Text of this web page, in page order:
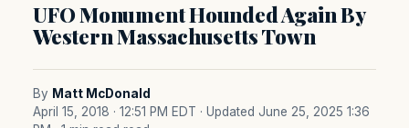
UFO Monument Hounded Again By
Western Massachusetts Town
By Matt McDonald
April 15, 2018 · 12:51 PM EDT · Updated June 25, 2025 1:36